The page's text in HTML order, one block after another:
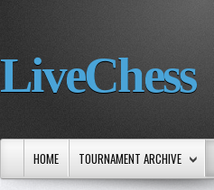
LiveChess
HOME TOURNAMENT ARCHIVE